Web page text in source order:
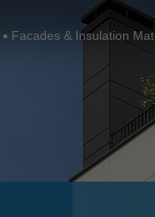
France
Great
Italia
India
Japan
Facades & Insulation